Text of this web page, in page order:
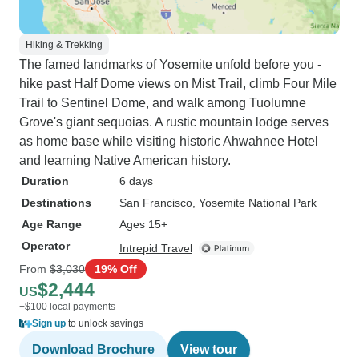
Hiking & Trekking
The famed landmarks of Yosemite unfold before you -
hike past Half Dome views on Mist Trail, climb Four Mile
Trail to Sentinel Dome, and walk among Tuolumne
Grove's giant sequoias. A rustic mountain lodge serves
as home base while visiting historic Ahwahnee Hotel
and learning Native American history.
Duration
6 days
Destinations
San Francisco , Yosemite National Park
Age Range
Ages 15+
Operator
Intrepid Travel
From $3,030 19% Off
US$2,444
+$100 local payments
Sign up to unlock savings
Download Brochure View tour